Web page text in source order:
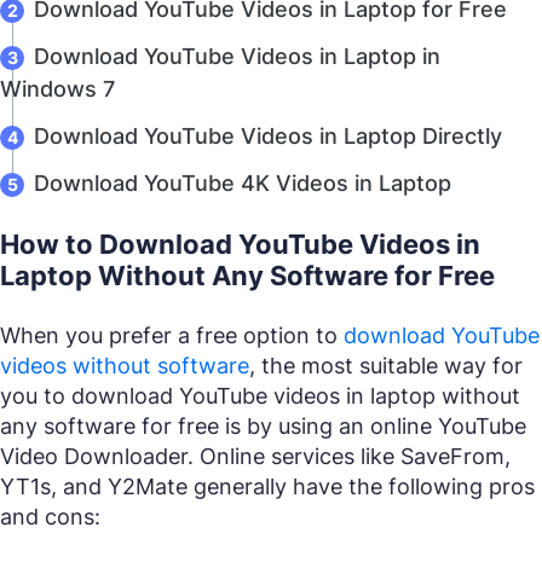
Download YouTube Videos in Laptop for Free
Download YouTube Videos in Laptop in
Windows 7
Download YouTube Videos in Laptop Directly
Download YouTube 4K Videos in Laptop
How to Download YouTube Videos in
Laptop Without Any Software for Free
When you prefer a free option to download YouTube
videos without software, the most suitable way for
you to download YouTube videos in laptop without
any software for free is by using an online YouTube
Video Downloader. Online services like SaveFrom,
YT1s, and Y2Mate generally have the following pros
and cons: